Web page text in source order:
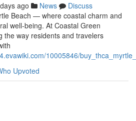
ago News
Discuss
Beach — where coastal charm and
well-being. At Coastal Green
the way residents and travelers
10005846/
Upvoted